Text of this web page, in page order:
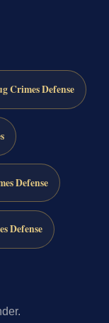
Crimes Defense
Defense
Defense